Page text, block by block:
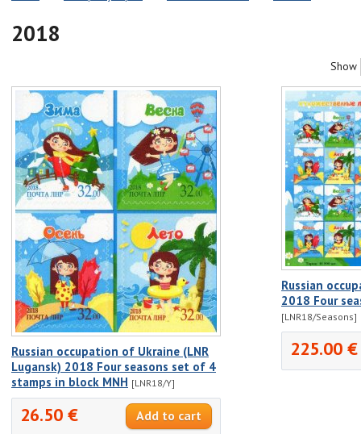
2018
Show
Russian occupation of Ukraine (LNR
Lugansk) 2018 Four seasons set of 4
stamps in block MNH [LNR18/Y]
26.50 €
Russian
2018 Four
[LNR18/Seasons]
225.00 €